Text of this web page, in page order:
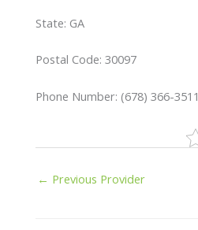
State: GA
Postal Code: 30097
Phone Number: (678) 366-3511
← Previous Provider